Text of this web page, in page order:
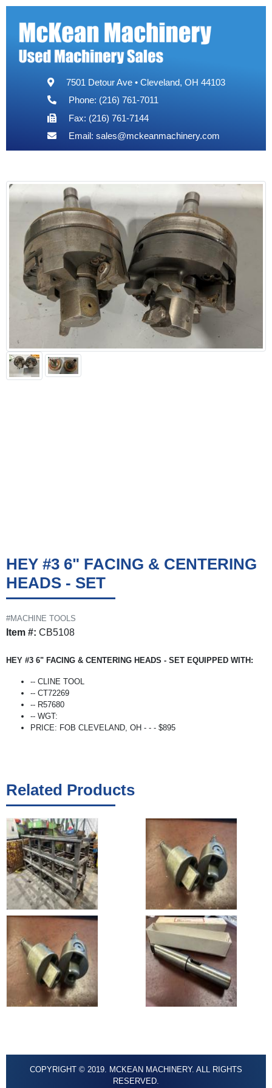
7501 Detour Ave • Cleveland, OH 44103
Phone: (216) 761-7011
Fax: (216) 761-7144
Email: sales@mckeanmachinery.com
HEY #3 6" FACING & CENTERING
HEADS - SET
#MACHINE TOOLS
Item #: CB5108
HEY #3 6" FACING & CENTERING HEADS - SET EQUIPPED WITH:
-- CLINE TOOL
-- CT72269
-- R57680
-- WGT:
PRICE: FOB CLEVELAND, OH - - - $895
Related Products
COPYRIGHT © 2019. MCKEAN MACHINERY. ALL RIGHTS
RESERVED.